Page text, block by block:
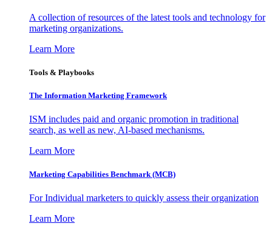
A collection of resources of the latest tools and technology for
marketing organizations.
Learn More
Tools & Playbooks
The Information Marketing Framework
ISM includes paid and organic promotion in traditional
search, as well as new, AI-based mechanisms.
Learn More
Marketing Capabilities Benchmark (MCB)
For Individual marketers to quickly assess their organization
Learn More